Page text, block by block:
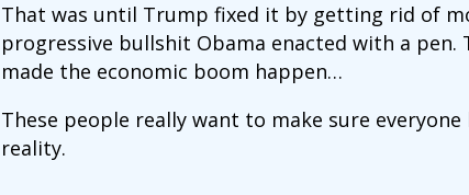
That was until Trump fixed it by getting rid of
progressive bullshit Obama enacted with a pen.
made the economic boom happen…
These people really want to make sure
reality.